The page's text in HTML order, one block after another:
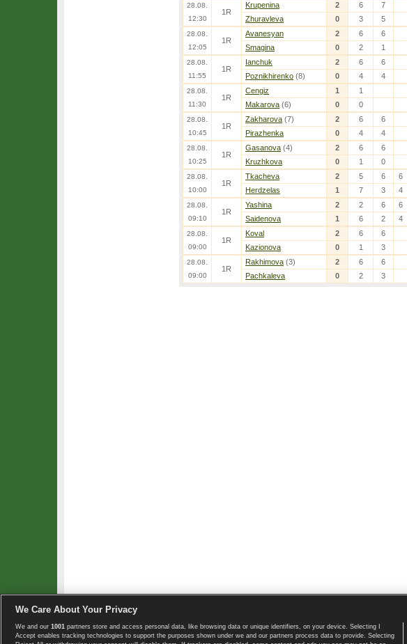
28.08.
12:30
1R
Krupenina 2 6
7
Zhuravleva
0 3 5
28.08.
12:05
1R
Avanesyan 2 6
6
Smagina
0 2 1
28.08.
11:55
1R
Ianchuk 2 6
6
Poznikhirenko (8) 0 4 4
28.08.
11:30
1R
Cengiz 1
1
Makarova (6) 0 0
28.08.
10:45
1R
Zakharova (7) 2 6
6
Pirazhenka
0 4 4
28.08.
10:25
1R
Gasanova (4) 2 6
6
Kruzhkova
0 1 0
28.08.
10:00
1R
Tkacheva 2 5 6
6
Herdzelas
1 7 3 4
28.08.
09:10
1R
Yashina 2 2 6
6
Saidenova
1 6 2 4
28.08.
09:00
1R
Koval 2 6
6
Kazionova
0 1 3
28.08.
09:00
1R
Rakhimova (3) 2 6
6
Pachkaleva
0 2 3
Copyright © 2008-2026 TennisExplorer.com. Home page
We Care About Your Privacy
We and our 1001 partners store and access personal data, like browsing data or unique identifiers, on your device. Selecting I
Accept enables tracking technologies to support the purposes shown under we and our partners process data to provide. Selecting